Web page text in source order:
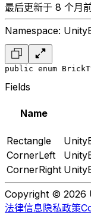
最后更新于 8 个月
Namespace:
public enum
Fields
Name
Rectangle
CornerLeft
CornerRight
Copyright © 2026
法律信息隐私政策